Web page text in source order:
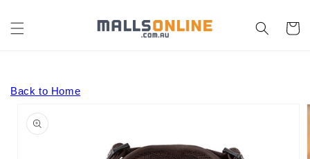
content
Cart
Back to Home
product
information